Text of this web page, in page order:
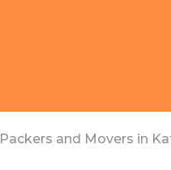
Packers and Movers in